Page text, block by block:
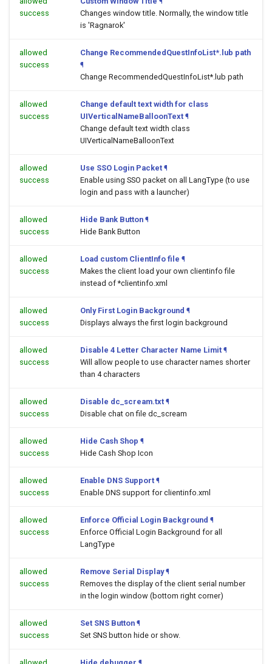
success
Changes window title. Normally, the window title
is 'Ragnarok'
allowed
success
Change RecommendedQuestInfoList*.lub path
¶
Change RecommendedQuestInfoList*.lub path
allowed
success
Change default text width for class
UIVerticalNameBalloonText ¶
Change default text width class
UIVerticalNameBalloonText
allowed
success
Use SSO Login Packet ¶
Enable using SSO packet on all LangType (to use
login and pass with a launcher)
allowed
success
Hide Bank Button ¶
Hide Bank Button
allowed
success
Load custom ClientInfo file ¶
Makes the client load your own clientinfo file
instead of *clientinfo.xml
allowed
success
Only First Login Background ¶
Displays always the first login background
allowed
success
Disable 4 Letter Character Name Limit ¶
Will allow people to use character names shorter
than 4 characters
allowed
success
Disable dc_scream.txt ¶
Disable chat on file dc_scream
allowed
success
Hide Cash Shop ¶
Hide Cash Shop Icon
allowed
success
Enable DNS Support ¶
Enable DNS support for clientinfo.xml
allowed
success
Enforce Official Login Background ¶
Enforce Official Login Background for all
LangType
allowed
success
Remove Serial Display ¶
Removes the display of the client serial number
in the login window (bottom right corner)
allowed
success
Set SNS Button ¶
Set SNS button hide or show.